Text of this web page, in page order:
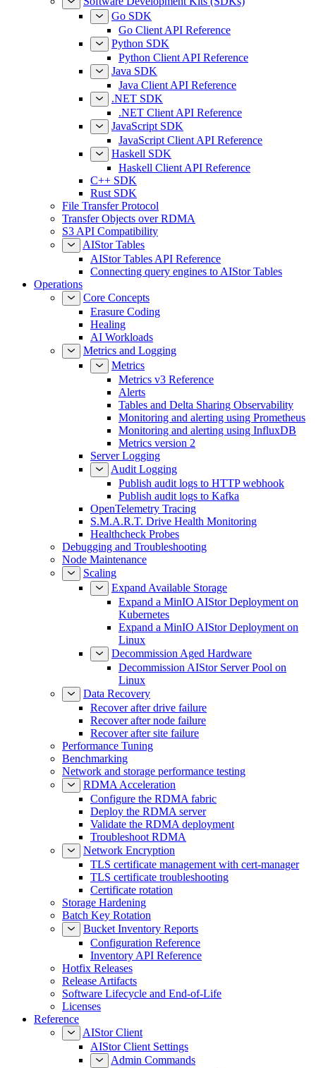
Go SDK
Go Client API Reference
Python SDK
Python Client API Reference
Java SDK
Java Client API Reference
.NET SDK
.NET Client API Reference
JavaScript SDK
JavaScript Client API Reference
Haskell SDK
Haskell Client API Reference
C++ SDK
Rust SDK
File Transfer Protocol
Transfer Objects over RDMA
S3 API Compatibility
AIStor Tables
AIStor Tables API Reference
Connecting query engines to AIStor Tables
Operations
Core Concepts
Erasure Coding
Healing
AI Workloads
Metrics and Logging
Metrics
Metrics v3 Reference
Alerts
Tables and Delta Sharing Observability
Monitoring and alerting using Prometheus
Monitoring and alerting using InfluxDB
Metrics version 2
Server Logging
Audit Logging
Publish audit logs to HTTP webhook
Publish audit logs to Kafka
OpenTelemetry Tracing
S.M.A.R.T. Drive Health Monitoring
Healthcheck Probes
Debugging and Troubleshooting
Node Maintenance
Scaling
Expand Available Storage
Expand a MinIO AIStor Deployment on
Kubernetes
Expand a MinIO AIStor Deployment on
Linux
Decommission Aged Hardware
Decommission AIStor Server Pool on
Linux
Data Recovery
Recover after drive failure
Recover after node failure
Recover after site failure
Performance Tuning
Benchmarking
Network and storage performance testing
RDMA Acceleration
Configure the RDMA fabric
Deploy the RDMA server
Validate the RDMA deployment
Troubleshoot RDMA
Network Encryption
TLS certificate management with cert-manager
TLS certificate troubleshooting
Certificate rotation
Storage Hardening
Batch Key Rotation
Bucket Inventory Reports
Configuration Reference
Inventory API Reference
Hotfix Releases
Release Artifacts
Software Lifecycle and End-of-Life
Licenses
Reference
AIStor Client
AIStor Client Settings
Admin Commands